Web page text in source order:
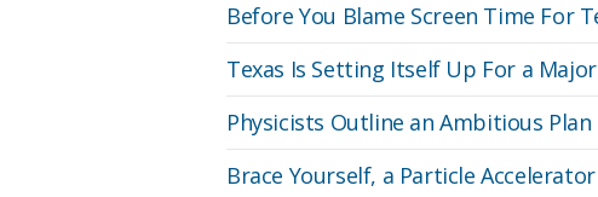
Before You Blame Screen Time For
Texas Is Setting Itself Up For a
Physicists Outline an Ambitious
Brace Yourself, a Particle